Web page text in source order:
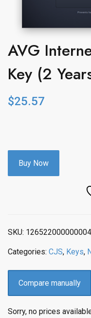
AVG
Key (2
$25.57
Buy Now
SKU:
Categories: CJS, Keys,
Compare manually
Sorry, no prices